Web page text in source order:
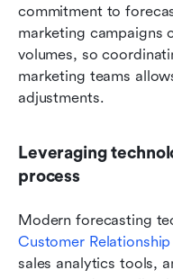
commitment to
marketing campaigns
volumes, so
marketing teams
adjustments.
Leveraging
process
Customer
sales analytics tools,